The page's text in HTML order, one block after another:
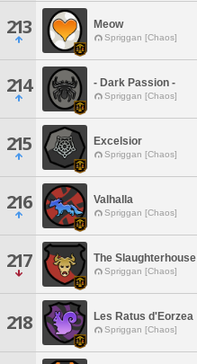
213 Meow
Spriggan [Chaos]
214 - Dark Passion -
Spriggan [Chaos]
215 Excelsior
Spriggan [Chaos]
216 Valhalla
Spriggan [Chaos]
217 The Slaughterhouse
Spriggan [Chaos]
218 Les Ratus d'Eorzea
Spriggan [Chaos]